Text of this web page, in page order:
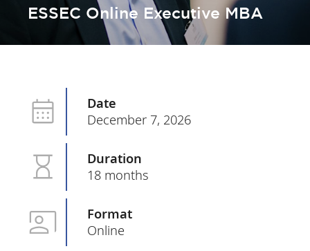
ESSEC Online Executive MBA
Date
December 7, 2026
Duration
18 months
Format
Online